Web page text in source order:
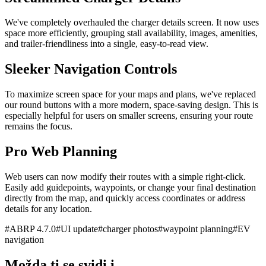
We've completely overhauled the charger details screen. It now uses
space more efficiently, grouping stall availability, images, amenities,
and trailer-friendliness into a single, easy-to-read view.
Sleeker Navigation Controls
To maximize screen space for your maps and plans, we've replaced
our round buttons with a more modern, space-saving design. This is
especially helpful for users on smaller screens, ensuring your route
remains the focus.
Pro Web Planning
Web users can now modify their routes with a simple right-click.
Easily add guidepoints, waypoints, or change your final destination
directly from the map, and quickly access coordinates or address
details for any location.
#ABRP 4.7.0#UI update#charger photos#waypoint planning#EV
navigation